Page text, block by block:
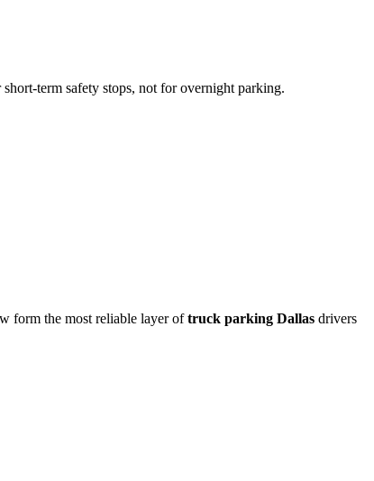
term safety stops, not for overnight parking.
form the most reliable layer oftruck parking Dallas drivers